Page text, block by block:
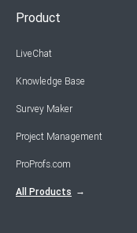
Product
LiveChat
Knowledge Base
Survey Maker
Project Management
ProProfs.com
All Products